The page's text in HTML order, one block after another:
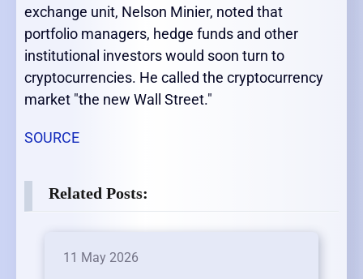
exchange unit, Nelson Minier, noted that
portfolio managers, hedge funds and other
institutional investors would soon turn to
cryptocurrencies. He called the cryptocurrency
market "the new Wall Street."
SOURCE
Related Posts:
11 May 2026